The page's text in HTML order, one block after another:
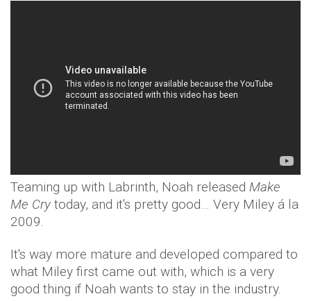
Teaming up with Labrinth, Noah released Make
Me Cry today, and it's pretty good… Very Miley á la
2009.
It's way more mature and developed compared to
what Miley first came out with, which is a very
good thing if Noah wants to stay in the industry.